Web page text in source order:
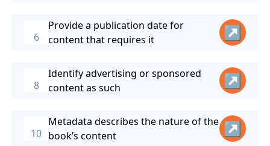
6
Provide a publication date for
content that requires it
↗
8
Identify advertising or sponsored
content as such
↗
10
Metadata describes the nature of the
book’s content
↗